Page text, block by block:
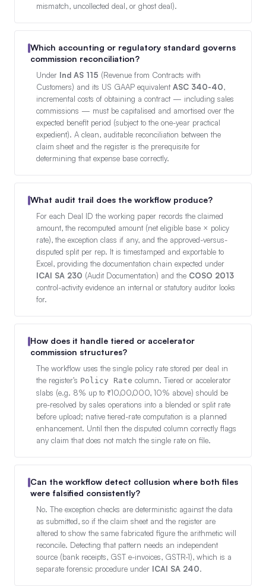
mismatch, uncollected deal, or ghost deal).
Which accounting or regulatory standard governs
commission reconciliation?
Under Ind AS 115 (Revenue from Contracts with
Customers) and its US GAAP equivalentASC 340-40,
incremental costs of obtaining a contract — including sales
commissions — must be capitalised and amortised over the
expected benefit period (subject to the one-year practical
expedient). A clean, auditable reconciliation between the
claim sheet and the register is the prerequisite for
determining that expense base correctly.
What audit trail does the workflow produce?
For each Deal ID the working paper records the claimed
amount, the recomputed amount (net eligible base × policy
rate), the exception class if any, and the approved-versus-
disputed split per rep. It is timestamped and exportable to
Excel, providing the documentation chain expected under
ICAI SA 230 (Audit Documentation) and the COSO 2013
control-activity evidence an internal or statutory auditor looks
for.
How does it handle tiered or accelerator
commission structures?
The workflow uses the single policy rate stored per deal in
the register’s Policy Rate column. Tiered or accelerator
slabs (e.g. 8% up to ₹10,00,000, 10% above) should be
pre-resolved by sales operations into a blended or split rate
before upload; native tiered-rate computation is a planned
enhancement. Until then the disputed column correctly flags
any claim that does not match the single rate on file.
Can the workflow detect collusion where both files
were falsified consistently?
No. The exception checks are deterministic against the data
as submitted, so if the claim sheet and the register are
altered to show the same fabricated figure the arithmetic will
reconcile. Detecting that pattern needs an independent
source (bank receipts, GST e-invoices, GSTR-1), which is a
separate forensic procedure under ICAI SA 240.